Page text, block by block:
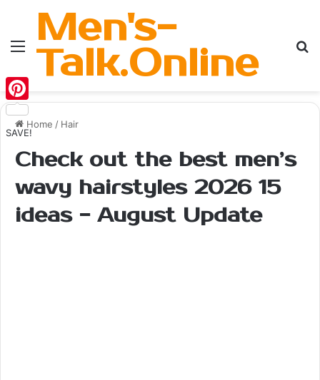
MenuMen's-
Talk.Online
Home / Hair
Check out the best men’s
wavy hairstyles 2026 15
ideas - August Update
Pinterest
SAVE!